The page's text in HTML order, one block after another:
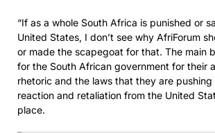
“If as a whole South Africa is punished or
United States, I don’t see why AfriForum
or made the scapegoat for that. The main
for the South African government for their
rhetoric and the laws that they are
reaction and retaliation from the United
place.